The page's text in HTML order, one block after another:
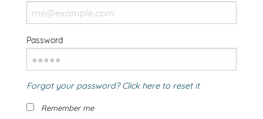
Password
Forgot your password? Click here to reset it
Remember me